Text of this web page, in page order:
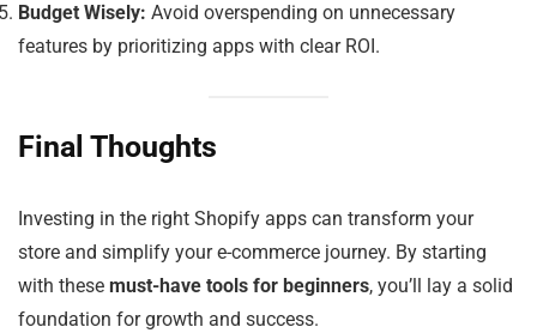
Budget Wisely: Avoid overspending on unnecessary
features by prioritizing apps with clear ROI.
Final Thoughts
Investing in the right Shopify apps can transform your
store and simplify your e-commerce journey. By starting
with these must-have tools for beginners, you’ll lay a solid
foundation for growth and success.